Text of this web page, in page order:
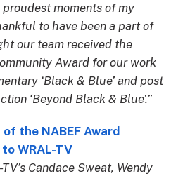
proudest moments of my
to have been a part of
our team received the
Award for our work
‘Black & Blue’ and post
‘Beyond Black & Blue’.”
of the NABEF Award
WRAL-TV
Candace Sweat, Wendy